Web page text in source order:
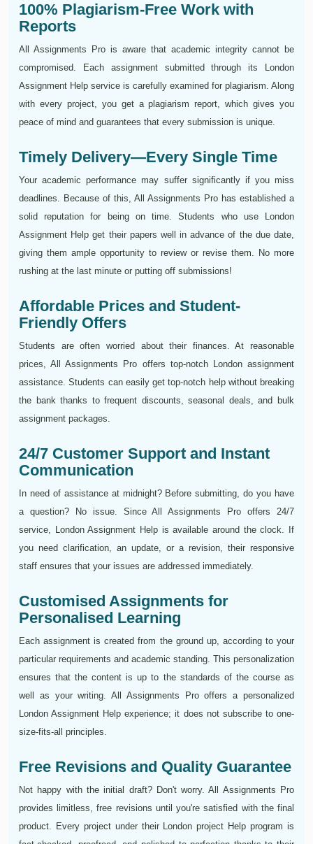
100% Plagiarism-Free Work with
Reports
All Assignments Pro is aware that academic integrity cannot be
compromised. Each assignment submitted through its London
Assignment Help service is carefully examined for plagiarism. Along
with every project, you get a plagiarism report, which gives you
peace of mind and guarantees that every submission is unique.
Timely Delivery—Every Single Time
Your academic performance may suffer significantly if you miss
deadlines. Because of this, All Assignments Pro has established a
solid reputation for being on time. Students who use London
Assignment Help get their papers well in advance of the due date,
giving them ample opportunity to review or revise them. No more
rushing at the last minute or putting off submissions!
Affordable Prices and Student-
Friendly Offers
Students are often worried about their finances. At reasonable
prices, All Assignments Pro offers top-notch London assignment
assistance. Students can easily get top-notch help without breaking
the bank thanks to frequent discounts, seasonal deals, and bulk
assignment packages.
24/7 Customer Support and Instant
Communication
In need of assistance at midnight? Before submitting, do you have
a question? No issue. Since All Assignments Pro offers 24/7
service, London Assignment Help is available around the clock. If
you need clarification, an update, or a revision, their responsive
staff ensures that your issues are addressed immediately.
Customised Assignments for
Personalised Learning
Each assignment is created from the ground up, according to your
particular requirements and academic standing. This personalization
ensures that the content is up to the standards of the course as
well as your writing. All Assignments Pro offers a personalized
London Assignment Help experience; it does not subscribe to one-
size-fits-all principles.
Free Revisions and Quality Guarantee
Not happy with the initial draft? Don't worry. All Assignments Pro
provides limitless, free revisions until you're satisfied with the final
product. Every project under their London project Help program is